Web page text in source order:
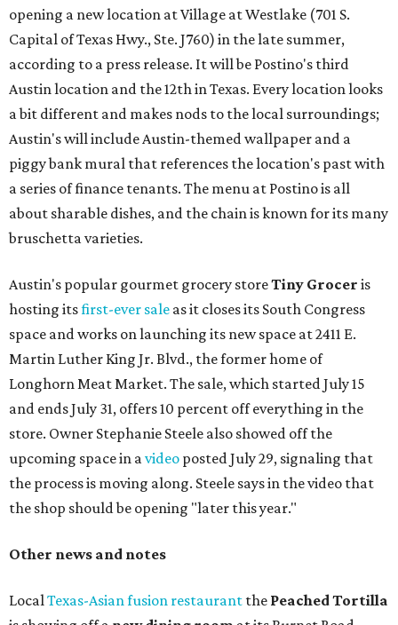
opening a new location at Village at Westlake (701 S.
Capital of Texas Hwy., Ste. J760) in the late summer,
according to a press release. It will be Postino's third
Austin location and the 12th in Texas. Every location looks
a bit different and makes nods to the local surroundings;
Austin's will include Austin-themed wallpaper and a
piggy bank mural that references the location's past with
a series of finance tenants. The menu at Postino is all
about sharable dishes, and the chain is known for its many
bruschetta varieties.
Austin's popular gourmet grocery storeTiny Grocer is
hosting itsfirst-ever sale as it closes its South Congress
space and works on launching its new space at 2411 E.
Martin Luther King Jr. Blvd., the former home of
Longhorn Meat Market. The sale, which started July 15
and ends July 31, offers 10 percent off everything in the
store. Owner Stephanie Steele also showed off the
upcoming space in avideo posted July 29, signaling that
the process is moving along. Steele says in the video that
the shop should be opening "later this year."
Other news and notes
LocalTexas-Asian fusion restaurant the PeachedTortilla